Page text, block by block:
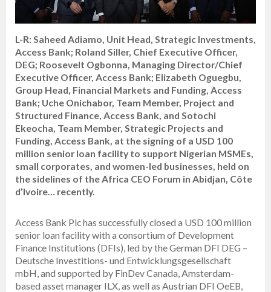
L-R: Saheed Adiamo, Unit Head, Strategic Investments,
Access Bank; Roland Siller, Chief Executive Officer,
DEG; Roosevelt Ogbonna, Managing Director/Chief
Executive Officer, Access Bank; Elizabeth Oguegbu,
Group Head, Financial Markets and Funding, Access
Bank; Uche Onichabor, Team Member, Project and
Structured Finance, Access Bank, and Sotochi
Ekeocha, Team Member, Strategic Projects and
Funding, Access Bank, at the signing of a USD 100
million senior loan facility to support Nigerian MSMEs,
small corporates, and women-led businesses, held on
the sidelines of the Africa CEO Forum in Abidjan, Côte
d’Ivoire… recently.
Access Bank Plc has successfully closed a USD 100 million
senior loan facility with a consortium of Development
Finance Institutions (DFIs), led by the German DFI DEG –
Deutsche Investitions- und Entwicklungsgesellschaft
mbH, and supported by FinDev Canada, Amsterdam-
based asset manager ILX, as well as Austrian DFI OeEB,